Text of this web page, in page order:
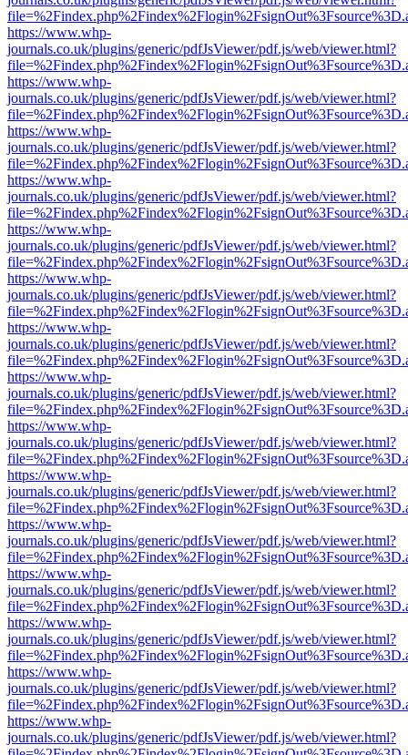
https://www.whp-
journals.co.uk/plugins/generic/pdfJsViewer/pdf.js/web/viewer.html?
https://www.whp-
journals.co.uk/plugins/generic/pdfJsViewer/pdf.js/web/viewer.html?
https://www.whp-
journals.co.uk/plugins/generic/pdfJsViewer/pdf.js/web/viewer.html?
https://www.whp-
journals.co.uk/plugins/generic/pdfJsViewer/pdf.js/web/viewer.html?
https://www.whp-
journals.co.uk/plugins/generic/pdfJsViewer/pdf.js/web/viewer.html?
https://www.whp-
journals.co.uk/plugins/generic/pdfJsViewer/pdf.js/web/viewer.html?
https://www.whp-
journals.co.uk/plugins/generic/pdfJsViewer/pdf.js/web/viewer.html?
https://www.whp-
journals.co.uk/plugins/generic/pdfJsViewer/pdf.js/web/viewer.html?
https://www.whp-
journals.co.uk/plugins/generic/pdfJsViewer/pdf.js/web/viewer.html?
https://www.whp-
journals.co.uk/plugins/generic/pdfJsViewer/pdf.js/web/viewer.html?
https://www.whp-
journals.co.uk/plugins/generic/pdfJsViewer/pdf.js/web/viewer.html?
https://www.whp-
journals.co.uk/plugins/generic/pdfJsViewer/pdf.js/web/viewer.html?
https://www.whp-
journals.co.uk/plugins/generic/pdfJsViewer/pdf.js/web/viewer.html?
https://www.whp-
journals.co.uk/plugins/generic/pdfJsViewer/pdf.js/web/viewer.html?
https://www.whp-
journals.co.uk/plugins/generic/pdfJsViewer/pdf.js/web/viewer.html?